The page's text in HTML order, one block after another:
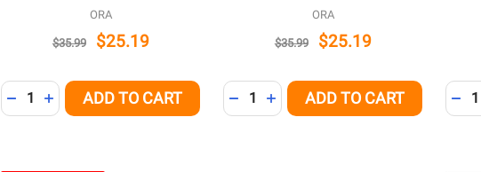
ORA
$35.99 $25.19
Quantity:
DECREASE QUANTITY OF UNDEFINED
INCREASE QUANTITY OF UNDEFINED
ADD TO CART
ORA
$35.99 $25.19
Quantity:
DECREASE QUANTITY OF UNDEFINED
INCREASE QUANTITY OF
ADD TO CART